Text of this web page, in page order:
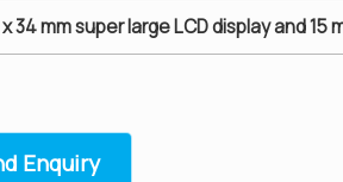
x 34 mm super large LCD display and 15
Enquiry